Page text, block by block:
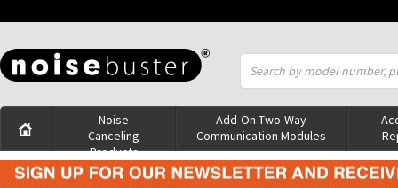
Noise
Canceling
Products
Add-On Two-Way
Communication Modules